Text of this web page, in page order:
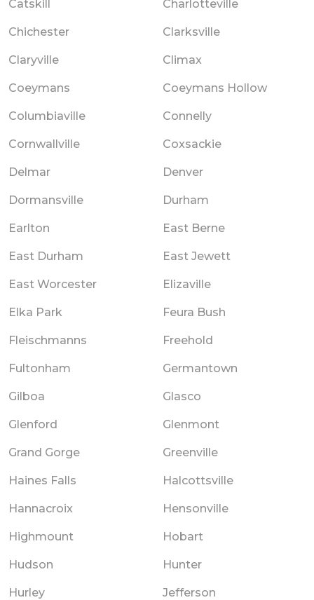
Catskill Charlotteville
Chichester Clarksville
Claryville Climax
Coeymans Coeymans Hollow
Columbiaville Connelly
Cornwallville Coxsackie
Delmar Denver
Dormansville Durham
Earlton East Berne
East Durham East Jewett
East Worcester Elizaville
Elka Park Feura Bush
Fleischmanns Freehold
Fultonham Germantown
Gilboa Glasco
Glenford Glenmont
Grand Gorge Greenville
Haines Falls Halcottsville
Hannacroix Hensonville
Highmount Hobart
Hudson Hunter
Hurley Jefferson